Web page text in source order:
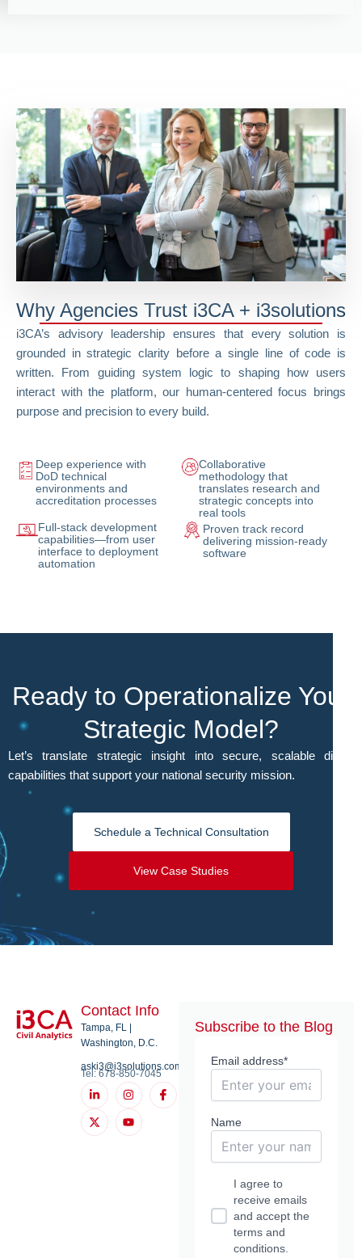
Why Agencies Trust i3CA + i3solutions
i3CA’s advisory leadership ensures that every solution is
grounded in strategic clarity before a single line of code is
written. From guiding system logic to shaping how users
interact with the platform, our human-centered focus brings
purpose and precision to every build.
Deep experience with
DoD technical
environments and
accreditation processes
Collaborative
methodology that
translates research and
strategic concepts into
real tools
Full-stack development
capabilities—from user
interface to deployment
automation
Proven track record
delivering mission-ready
software
Ready to Operationalize Your
Strategic Model?
Let’s translate strategic insight into secure, scalable digital
capabilities that support your national security mission.
Schedule a Technical Consultation
View Case Studies
Contact Info
Tampa, FL |
Washington, D.C.
aski3@i3solutions.com
Tel: 678-850-7045
L
i
n
k
e
I
n
s
t
a
I
c
o
X
-
t
w
Y
o
u
t
u
Subscribe to the Blog
Email address*
Name
I agree to
receive emails
and accept the
terms and
conditions.